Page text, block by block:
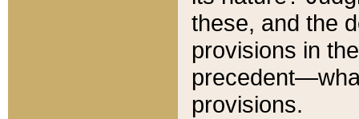
these, and the
provisions in
provisions.